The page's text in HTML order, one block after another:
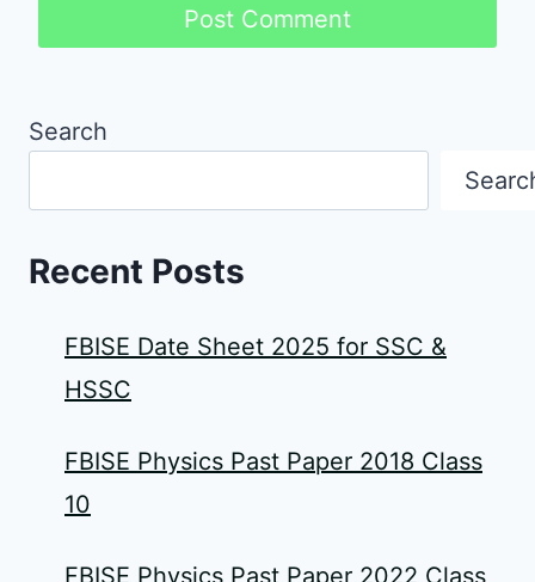
Search
Recent Posts
FBISE Date Sheet 2025 for SSC &
HSSC
FBISE Physics Past Paper 2018 Class
10
FBISE Physics Past Paper 2022 Class